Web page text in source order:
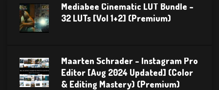
Mediabee Cinematic LUT Bundle –
32 LUTs [Vol 1+2] (Premium)
Maarten Schrader – Instagram Pro
Editor [Aug 2024 Updated] (Color
& Editing Mastery) (Premium)